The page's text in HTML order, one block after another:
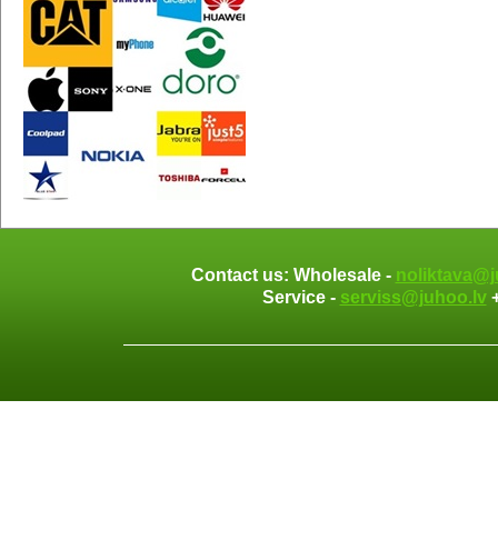
Contact us: Wholesale -
Service - serviss@juhoo.lv